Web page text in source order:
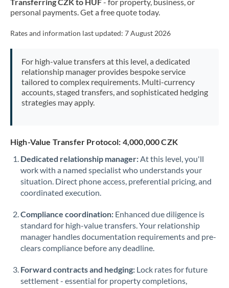
Malta
Netherlands
New Zealand
Oman
Pakistan
PhilippinesNot supported at this time
Poland
Portugal
Qatar
personal payments. Get a free quote today.
Rates and information last updated: 7 August 2026
For high-value transfers at this level, a dedicated
relationship manager provides bespoke service
tailored to complex requirements. Multi-currency
accounts, staged transfers, and sophisticated hedging
strategies may apply.
High-Value Transfer Protocol: 4,000,000 CZK
Dedicated relationship manager:At this level, you'll
work with a named specialist who understands your
situation. Direct phone access, preferential pricing, and
coordinated execution.
Compliance coordination: Enhanced due diligence is
standard for high-value transfers. Your relationship
manager handles documentation requirements and pre-
clears compliance before any deadline.
Forward contracts and hedging: Lock rates for future
settlement - essential for property completions,